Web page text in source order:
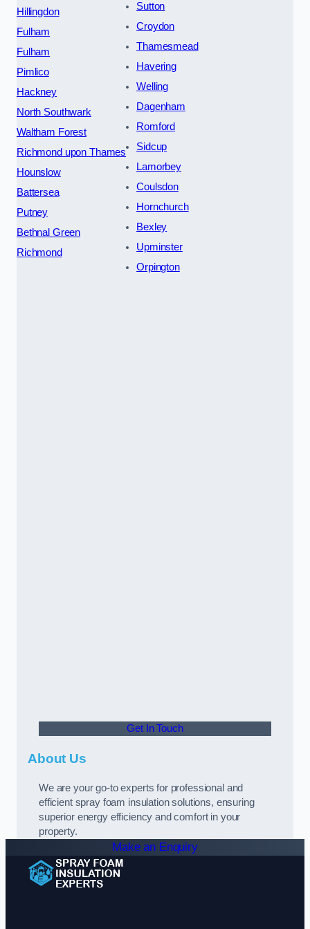
Hillingdon
Fulham
Fulham
Pimlico
Hackney
North Southwark
Waltham Forest
Richmond upon Thames
Hounslow
Battersea
Putney
Bethnal Green
Richmond
Sutton
Croydon
Thamesmead
Havering
Welling
Dagenham
Romford
Sidcup
Lamorbey
Coulsdon
Hornchurch
Bexley
Upminster
Orpington
Get In Touch
About Us
We are your go-to experts for professional and
efficient spray foam insulation solutions, ensuring
superior energy efficiency and comfort in your
property.
Make an Enquiry